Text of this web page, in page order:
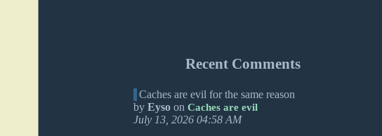
Recent Comments
Caches are evil for the same reason
byEyso onCaches are evil
July 13, 2026 04:58 AM